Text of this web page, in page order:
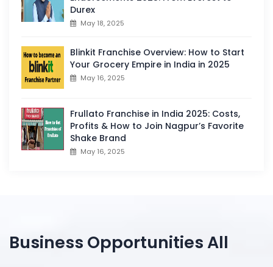
Durex
May 18, 2025
Blinkit Franchise Overview: How to Start
Your Grocery Empire in India in 2025
May 16, 2025
Frullato Franchise in India 2025: Costs,
Profits & How to Join Nagpur’s Favorite
Shake Brand
May 16, 2025
Business Opportunities All